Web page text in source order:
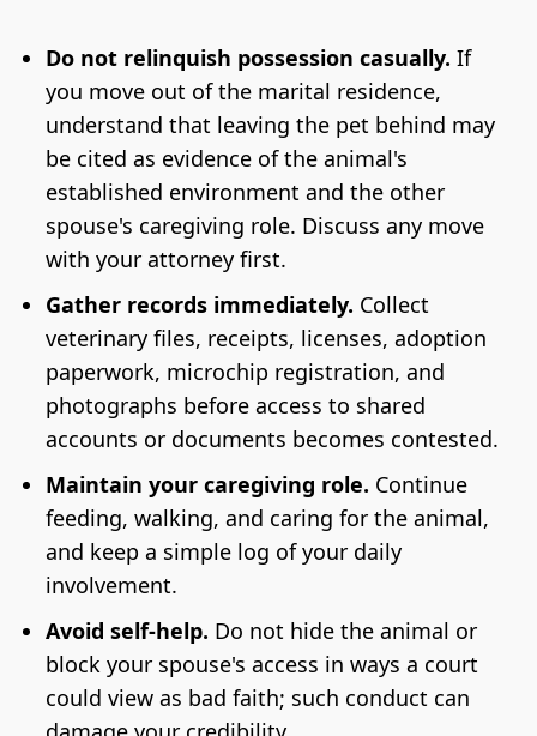
Do not relinquish possession casually. If
you move out of the marital residence,
understand that leaving the pet behind may
be cited as evidence of the animal's
established environment and the other
spouse's caregiving role. Discuss any move
with your attorney first.
Gather records immediately. Collect
veterinary files, receipts, licenses, adoption
paperwork, microchip registration, and
photographs before access to shared
accounts or documents becomes contested.
Maintain your caregiving role. Continue
feeding, walking, and caring for the animal,
and keep a simple log of your daily
involvement.
Avoid self-help. Do not hide the animal or
block your spouse's access in ways a court
could view as bad faith; such conduct can